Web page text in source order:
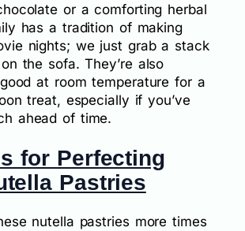
or a comforting herbal
has a tradition of making
nights; we just grab a stack
the sofa. They’re also
at room temperature for a
treat, especially if you’ve
ahead of time.
for Perfecting
Pastries
nutella pastries more times